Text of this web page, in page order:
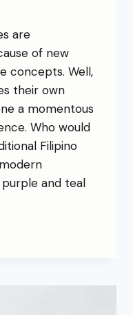
are
of new
concepts. Well,
their own
a momentous
Who would
Filipino
and teal